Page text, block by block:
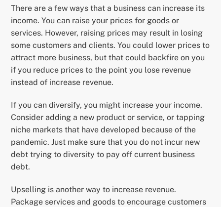
There are a few ways that a business can increase its
income. You can raise your prices for goods or
services. However, raising prices may result in losing
some customers and clients. You could lower prices to
attract more business, but that could backfire on you
if you reduce prices to the point you lose revenue
instead of increase revenue.
If you can diversify, you might increase your income.
Consider adding a new product or service, or tapping
niche markets that have developed because of the
pandemic. Just make sure that you do not incur new
debt trying to diversity to pay off current business
debt.
Upselling is another way to increase revenue.
Package services and goods to encourage customers